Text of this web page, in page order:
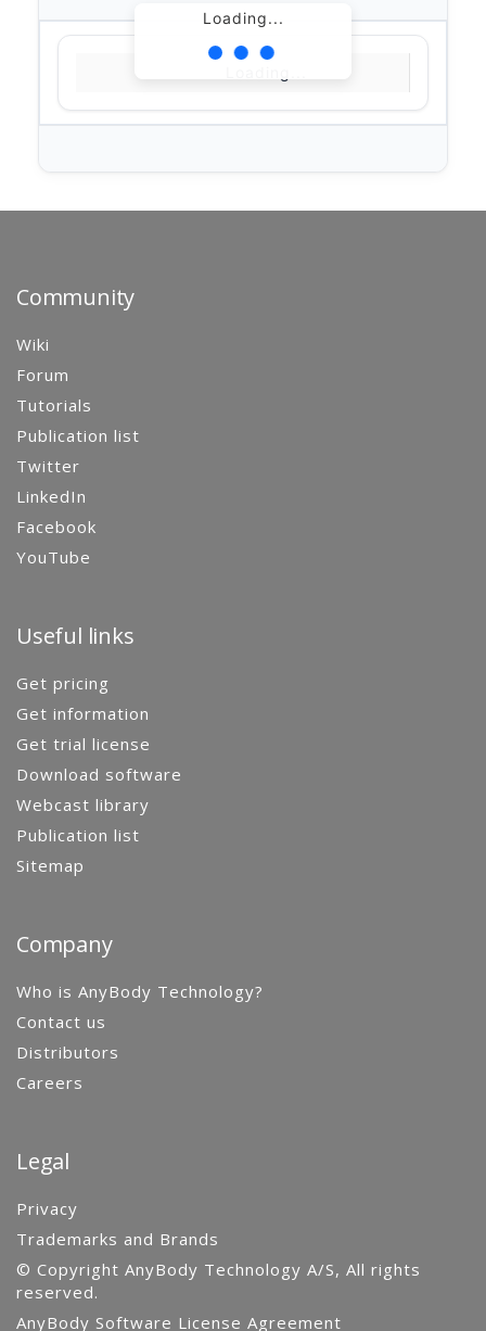
Loading...
Community
Wiki
Forum
Tutorials
Publication list
Twitter
LinkedIn
Facebook
YouTube
Useful links
Get pricing
Get information
Get trial license
Download software
Webcast library
Publication list
Sitemap
Company
Who is AnyBody Technology?
Contact us
Distributors
Careers
Legal
Privacy
Trademarks and Brands
© Copyright AnyBody Technology A/S, All rights
reserved.
AnyBody Software License Agreement